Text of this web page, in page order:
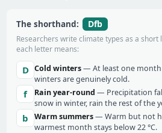
The shorthand: Dfb
Researchers write climate types as a
each letter means:
D Cold winters— At least one month
winters are genuinely cold.
f Rain year-round — Precipitation
snow in winter, rain the rest of the
b Warm summers— Warm but not
warmest month stays below 22 °C.